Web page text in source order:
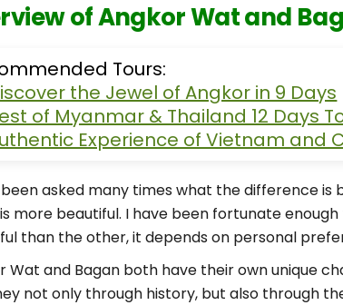
of Angkor Wat and
Tours:
the Jewel of Angkor in 9 Days
of Myanmar & Thailand 12 Days
Experience of Vietnam and
asked many times what the difference is
more beautiful. I have been fortunate
than the other, it depends on personal
Wat and Bagan both have their own unique
not only through history, but also through